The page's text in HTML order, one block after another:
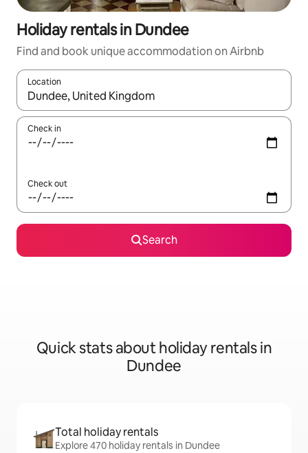
Holiday rentals in Dundee
Find and book unique accommodation on Airbnb
Location
When results are available, navigate with the up and down
Check in
Check out
Search
Quick stats about holiday rentals in
Dundee
Total holiday rentals
Explore 470 holiday rentals in Dundee